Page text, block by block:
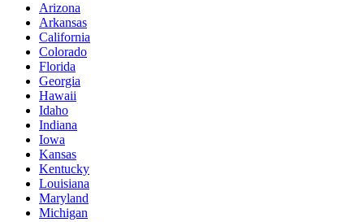
Arizona
Arkansas
California
Colorado
Florida
Georgia
Hawaii
Idaho
Indiana
Iowa
Kansas
Kentucky
Louisiana
Maryland
Michigan